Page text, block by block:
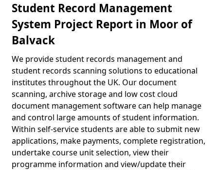
Student Record Management
System Project Report in Moor of
Balvack
We provide student records management and
student records scanning solutions to educational
institutes throughout the UK. Our document
scanning, archive storage and low cost cloud
document management software can help manage
and control large amounts of student information.
Within self-service students are able to submit new
applications, make payments, complete registration,
undertake course unit selection, view their
programme information and view/update their